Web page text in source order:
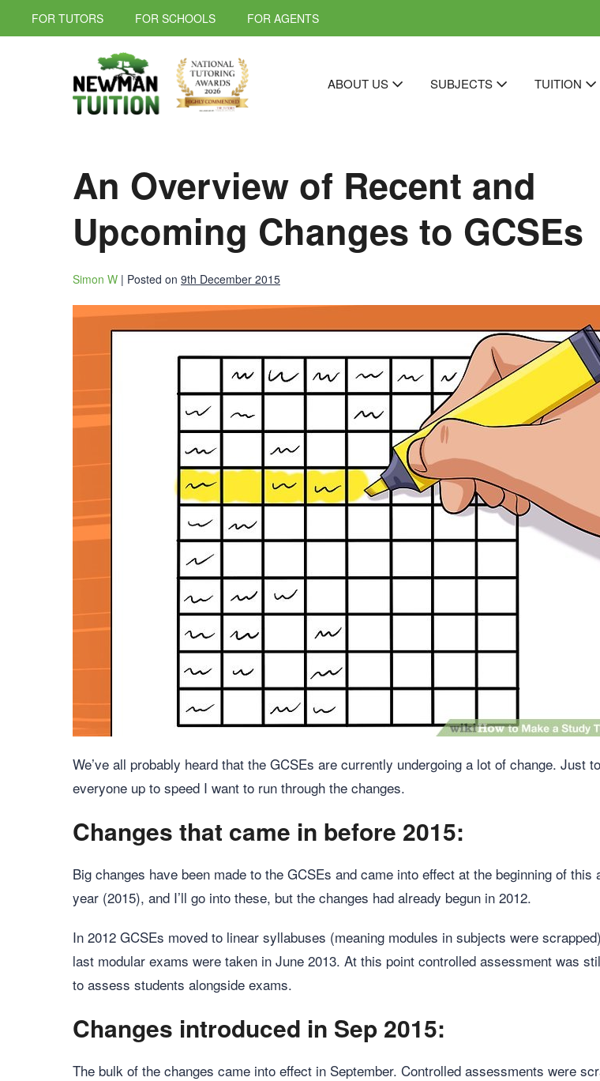
FOR TUTORS FOR SCHOOLS FOR AGENTS
ABOUT US SUBJECTS TUITION
An Overview of Recent and
Upcoming Changes to GCSEs
Simon W | Posted on 9th December 2015
We’ve all probably heard that the GCSEs are currently undergoing a lot of change. Just
everyone up to speed I want to run through the changes.
Changes that came in before 2015:
Big changes have been made to the GCSEs and came into effect at the beginning of this
year (2015), and I’ll go into these, but the changes had already begun in 2012.
In 2012 GCSEs moved to linear syllabuses (meaning modules in subjects were
last modular exams were taken in June 2013. At this point controlled assessment was
to assess students alongside exams.
Changes introduced in Sep 2015:
The bulk of the changes came into effect in September. Controlled assessments were